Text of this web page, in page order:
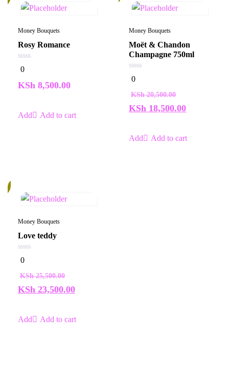
Money Bouquets
Rosy Romance
0
out
5
0
KSh 8,500.00
Add to cart
Money Bouquets
Moët & Chandon
Champagne 750ml
0
out
5
0
KSh20,500.00
KSh 18,500.00
Add to cart
Money Bouquets
Love teddy
0
out
5
0
KSh25,500.00
KSh 23,500.00
Add to cart